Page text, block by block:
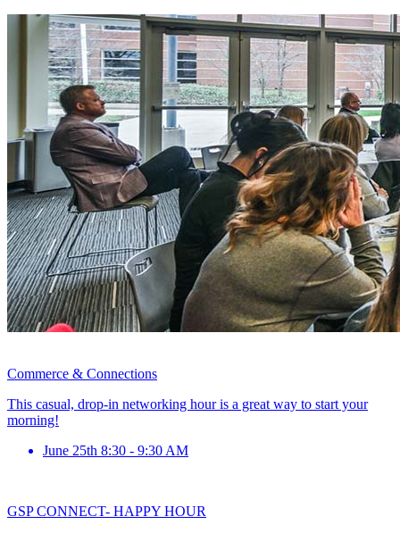
Commerce & Connections
This casual, drop-in networking hour is a great way to start your
morning!
June 25th 8:30 - 9:30 AM
GSP CONNECT- HAPPY HOUR